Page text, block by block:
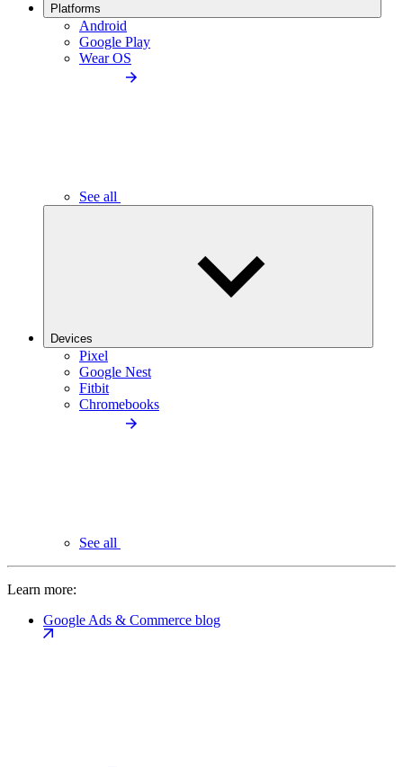
Platforms
Android
Google Play
Wear OS
See all
Devices
Pixel
Google Nest
Fitbit
Chromebooks
See all
Learn more:
Google Ads & Commerce blog